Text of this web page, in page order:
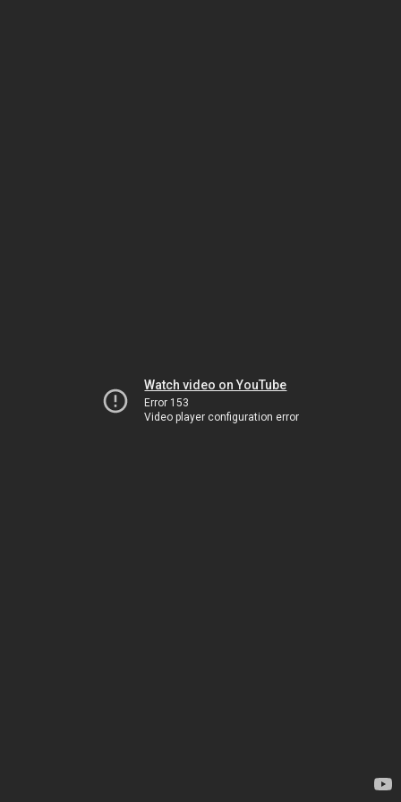
Watch video on YouTube
Error 153
Video player configuration error